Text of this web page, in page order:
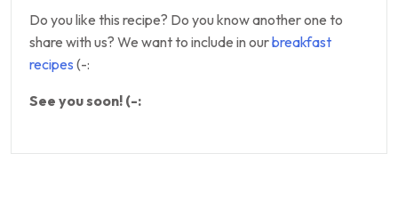
Do you like this recipe? Do you know another one to
share with us? We want to include in ourbreakfast
recipes (-:
See you soon! (-: